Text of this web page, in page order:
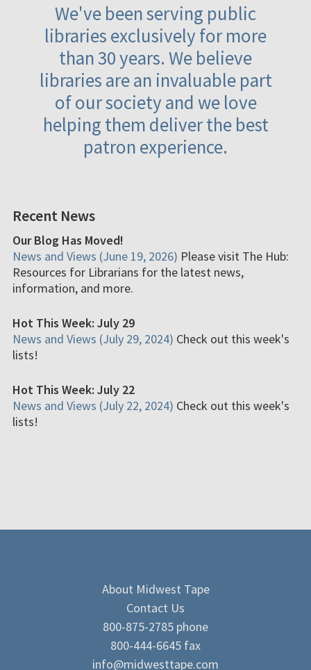
We've been serving public
libraries exclusively for more
than 30 years. We believe
libraries are an invaluable part
of our society and we love
helping them deliver the best
patron experience.
Recent News
Our Blog Has Moved!
News and Views (June 19, 2026) Please visit The Hub:
Resources for Librarians for the latest news,
information, and more.
Hot This Week: July 29
News and Views (July 29, 2024) Check out this week's
lists!
Hot This Week: July 22
News and Views (July 22, 2024) Check out this week's
lists!
About Midwest Tape
Contact Us
800-875-2785 phone
800-444-6645 fax
info@midwesttape.com